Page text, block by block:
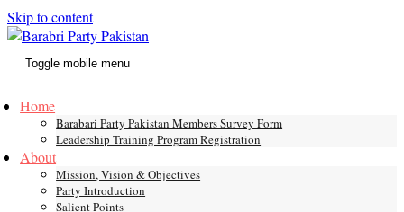
Skip to content
Toggle mobile menu
Home
Barabari Party Pakistan Members Survey Form
Leadership Training Program Registration
About
Mission, Vision & Objectives
Party Introduction
Salient Points